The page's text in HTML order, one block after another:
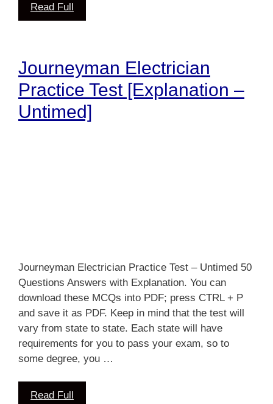
Read Full
Journeyman Electrician
Practice Test [Explanation –
Untimed]
Journeyman Electrician Practice Test – Untimed 50
Questions Answers with Explanation. You can
download these MCQs into PDF; press CTRL + P
and save it as PDF. Keep in mind that the test will
vary from state to state. Each state will have
requirements for you to pass your exam, so to
some degree, you …
Read Full